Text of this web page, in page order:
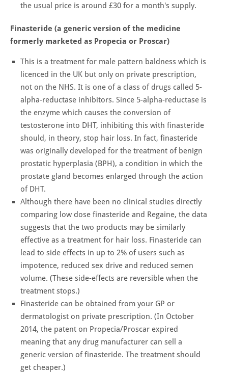
the usual price is around £30 for a month's supply.
Finasteride (a generic version of the medicine
formerly marketed as Propecia or Proscar)
This is a treatment for male pattern baldness which is
licenced in the UK but only on private prescription,
not on the NHS. It is one of a class of drugs called 5-
alpha-reductase inhibitors. Since 5-alpha-reductase is
the enzyme which causes the conversion of
testosterone into DHT, inhibiting this with finasteride
should, in theory, stop hair loss. In fact, finasteride
was originally developed for the treatment of benign
prostatic hyperplasia (BPH), a condition in which the
prostate gland becomes enlarged through the action
of DHT.
Although there have been no clinical studies directly
comparing low dose finasteride and Regaine, the data
suggests that the two products may be similarly
effective as a treatment for hair loss. Finasteride can
lead to side effects in up to 2% of users such as
impotence, reduced sex drive and reduced semen
volume. (These side-effects are reversible when the
treatment stops.)
Finasteride can be obtained from your GP or
dermatologist on private prescription. (In October
2014, the patent on Propecia/Proscar expired
meaning that any drug manufacturer can sell a
generic version of finasteride. The treatment should
get cheaper.)